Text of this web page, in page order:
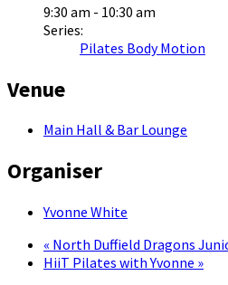
9:30 am - 10:30 am
Series:
Pilates Body Motion
Venue
Main Hall & Bar Lounge
Organiser
Yvonne White
« North Duffield Dragons
HiiT Pilates with Yvonne »